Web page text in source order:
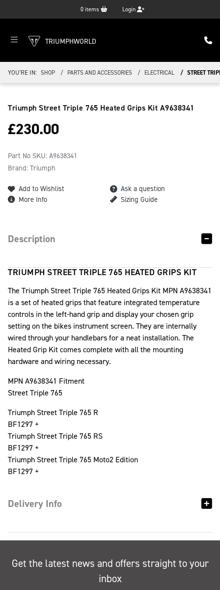
0 items Login
TRIUMPHWORLD
YOU'RE IN: SHOP PARTS AND ACCESSORIES ELECTRICAL STREET
Triumph Street Triple 765 Heated Grips Kit A9638341
£230.00
Part No SKU: A9638341
Brand: Triumph
Add to Wishlist
Ask a question
More Info
Sizing Guide
Description
TRIUMPH STREET TRIPLE 765 HEATED GRIPS KIT
The Triumph Street Triple 765 Heated Grips Kit MPN A9638341
is a set of heated grips that feature integrated temperature
controls in the left-hand grip and display your chosen grip
setting on the bikes instrument screen. They are internally
wired through your handlebars for a neat installation. The
Heated Grip Kit comes complete with all the mounting
hardware and wiring necessary.
MPN A9638341 Fitment
Street Triple 765
Triumph Street Triple 765 R
BF1297 +
Triumph Street Triple 765 RS
BF1297 +
Triumph Street Triple 765 Moto2 Edition
BF1297 +
Delivery Info
Get the latest news and offers straight to your
inbox